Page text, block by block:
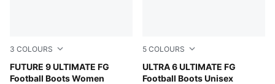
3 COLOURS
FUTURE 9 ULTIMATE FG
Football Boots Women
Poison Pink-Sun Stream-Bright Aqua-PUMA White
5 COLOURS
ULTRA 6 ULTIMATE FG
Football Boots Unisex
Poison Pink-PUMA White-